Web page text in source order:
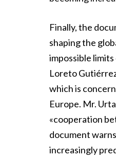
Finally, the
shaping the
impossible
Loreto
which is
Europe. Mr.
«cooperation
document
increasingly